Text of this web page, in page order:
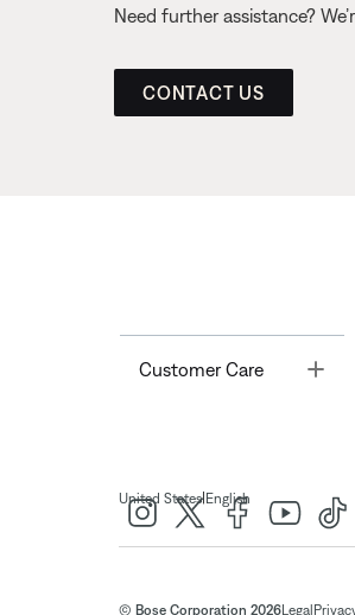
Need further assistance?
CONTACT US
Customer Care
United States| English
© Bose Corporation 2026Legal